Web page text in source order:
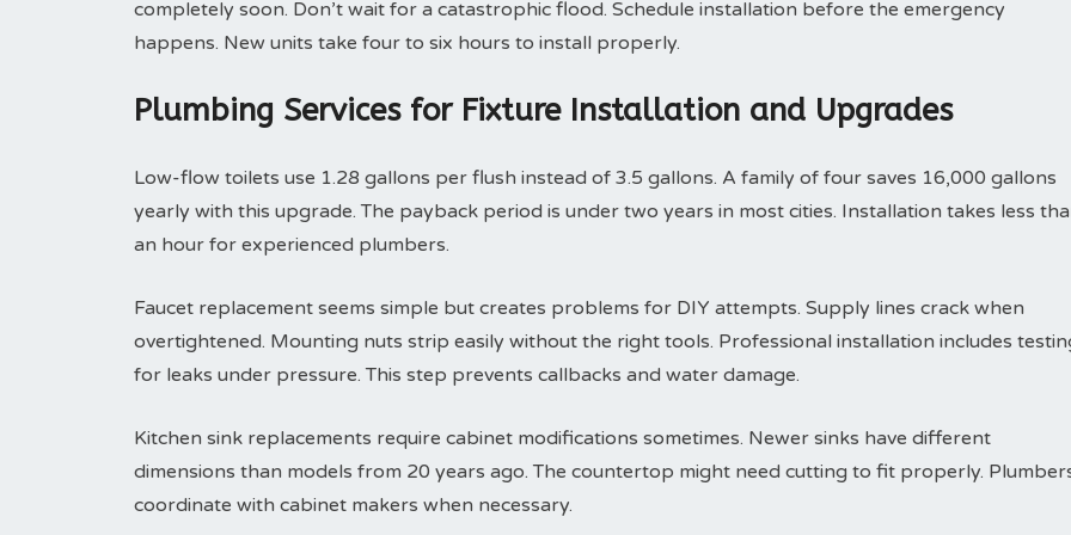
completely soon. Don’t wait for a catastrophic flood. Schedule installation before the emergency
happens. New units take four to six hours to install properly.
Plumbing Services for Fixture Installation and Upgrades
Low-flow toilets use 1.28 gallons per flush instead of 3.5 gallons. A family of four saves 16,000 gallons
yearly with this upgrade. The payback period is under two years in most cities. Installation takes less
an hour for experienced plumbers.
Faucet replacement seems simple but creates problems for DIY attempts. Supply lines crack when
overtightened. Mounting nuts strip easily without the right tools. Professional installation includes
for leaks under pressure. This step prevents callbacks and water damage.
Kitchen sink replacements require cabinet modifications sometimes. Newer sinks have different
dimensions than models from 20 years ago. The countertop might need cutting to fit properly.
coordinate with cabinet makers when necessary.